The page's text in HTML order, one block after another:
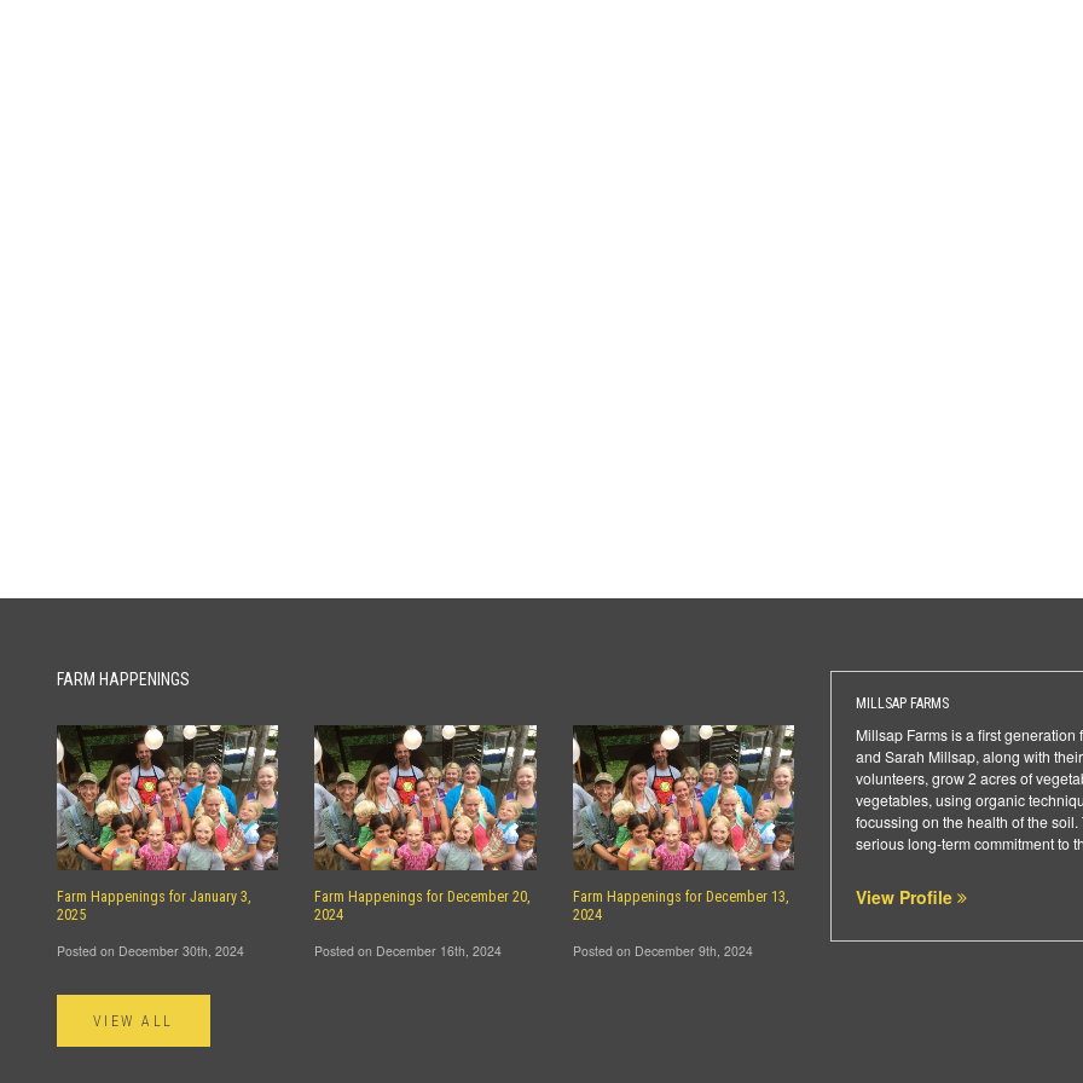
MILLSAP FARMS
Millsap Farms is a first
and Sarah Millsap, along with
volunteers, grow 2 acres of
vegetables, using organic
focussing on the health of the
serious long-term commitment to
View Profile
FARM HAPPENINGS
Farm Happenings for January 3,
2025
Posted on December 30th, 2024
Farm Happenings for December 20,
2024
Posted on December 16th, 2024
Farm Happenings for December 13,
2024
Posted on December 9th, 2024
VIEW ALL